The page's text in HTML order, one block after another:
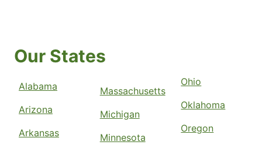
Our States
Alabama
Arizona
Arkansas
Massachusetts
Michigan
Minnesota
Ohio
Oklahoma
Oregon